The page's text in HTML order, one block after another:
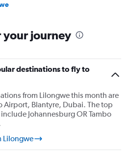
your journey
destinations to fly to
from Lilongwe this month are
Airport, Blantyre, Dubai. The top
Johannesburg OR Tambo
Lilongwe